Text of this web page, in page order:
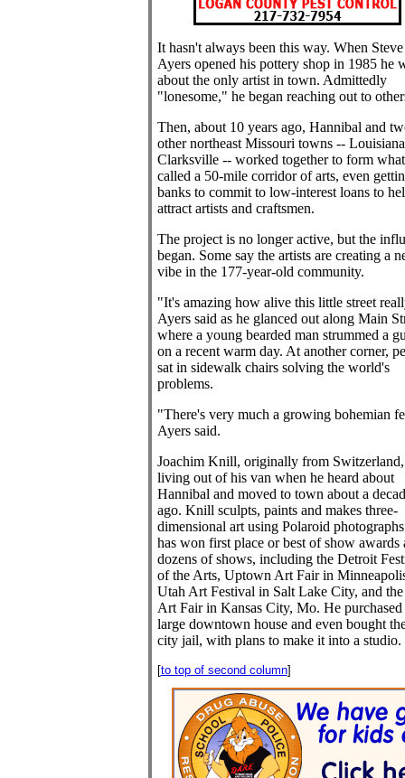
It hasn't always been this way. When Steve
Ayers opened his pottery shop in 1985 he
about the only artist in town. Admittedly
"lonesome," he began reaching out to
Then, about 10 years ago, Hannibal and
other northeast Missouri towns --
Clarksville -- worked together to form
called a 50-mile corridor of arts, even
banks to commit to low-interest loans to
attract artists and craftsmen.
The project is no longer active, but the
began. Some say the artists are creating a
vibe in the 177-year-old community.
"It's amazing how alive this little street
Ayers said as he glanced out along Main
where a young bearded man strummed a
on a recent warm day. At another corner,
sat in sidewalk chairs solving the world's
problems.
"There's very much a growing bohemian
Ayers said.
Joachim Knill, originally from
living out of his van when he heard about
Hannibal and moved to town about a
ago. Knill sculpts, paints and makes three-
dimensional art using Polaroid
has won first place or best of show awards
dozens of shows, including the Detroit
of the Arts, Uptown Art Fair in
Utah Art Festival in Salt Lake City, and the
Art Fair in Kansas City, Mo. He purchased
large downtown house and even bought
city jail, with plans to make it into a studio.
[to top of second column]